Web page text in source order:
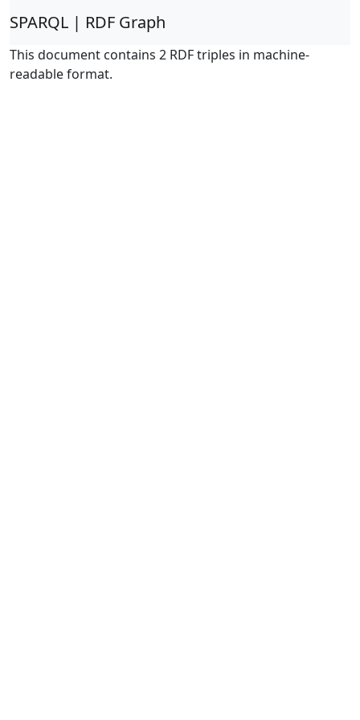
SPARQL | RDF Graph
This document contains 2 RDF triples in machine-
readable format.